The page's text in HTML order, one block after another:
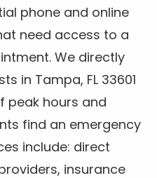
phone and online
need access to a
We directly
in Tampa, FL 33601
peak hours and
find an emergency
include: direct
insurance